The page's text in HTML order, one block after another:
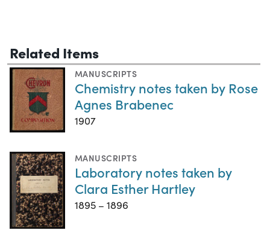
Related Items
MANUSCRIPTS
Chemistry notes taken by Rose
Agnes Brabenec
1907
MANUSCRIPTS
Laboratory notes taken by
Clara Esther Hartley
1895 – 1896